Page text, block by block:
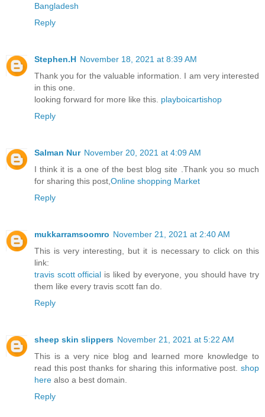
Bangladesh
Reply
Stephen.H November 18, 2021 at 8:39 AM
Thank you for the valuable information. I am very interested
in this one.
looking forward for more like this. playboicartishop
Reply
Salman Nur November 20, 2021 at 4:09 AM
I think it is a one of the best blog site .Thank you so much
for sharing this post,Online shopping Market
Reply
mukkarramsoomro November 21, 2021 at 2:40 AM
This is very interesting, but it is necessary to click on this
link:
travis scott official is liked by everyone, you should have try
them like every travis scott fan do.
Reply
sheep skin slippers November 21, 2021 at 5:22 AM
This is a very nice blog and learned more knowledge to
read this post thanks for sharing this informative post. shop
here also a best domain.
Reply